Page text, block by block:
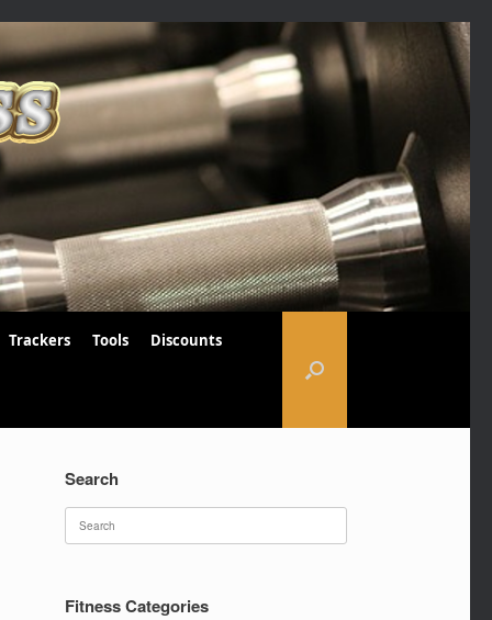
Trackers Tools Discounts
Search
Search
for:
Fitness Categories